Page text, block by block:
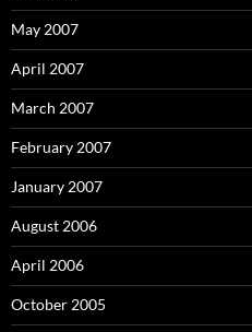
May 2007
April 2007
March 2007
February 2007
January 2007
August 2006
April 2006
October 2005